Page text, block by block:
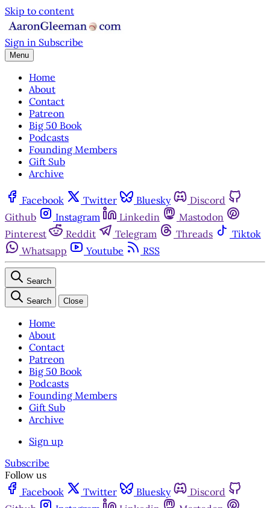
Skip to content
Sign in Subscribe
Menu
Home
About
Contact
Patreon
Big 50 Book
Podcasts
Founding Members
Gift Sub
Archive
Facebook Twitter Bluesky
Discord
Github
Instagram Linkedin
Mastodon
Pinterest
Reddit Telegram Threads
Tiktok
Whatsapp
Youtube RSS
Search
Search Close
Home
About
Contact
Patreon
Big 50 Book
Podcasts
Founding Members
Gift Sub
Archive
Sign up
Subscribe
Follow us
Facebook
Twitter Bluesky
Discord